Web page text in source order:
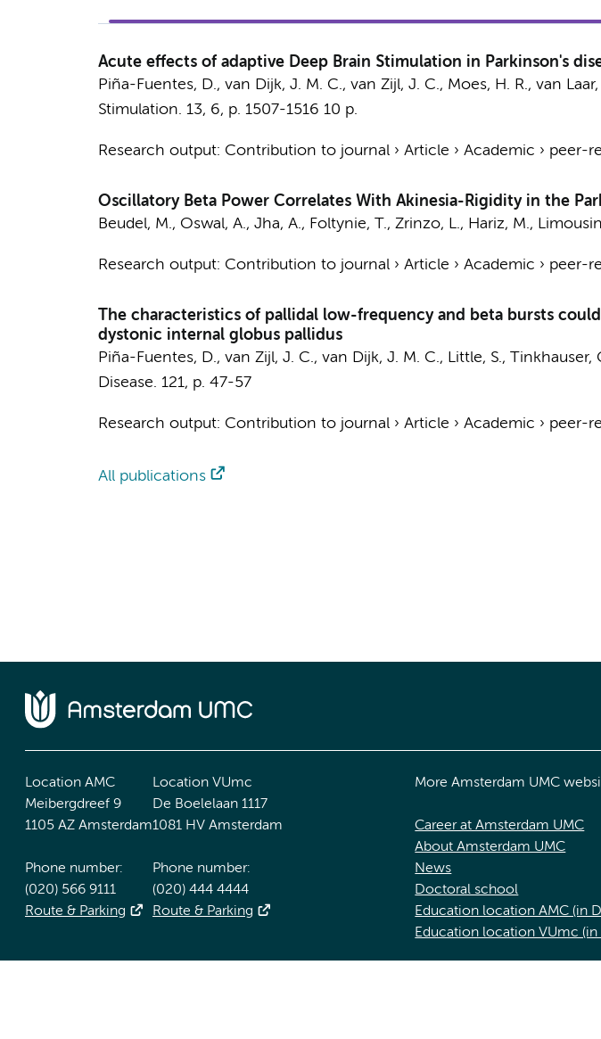
Acute effects of adaptive Deep Brain Stimulation in Parkinson's
Piña-Fuentes, D., van Dijk, J. M. C., van Zijl, J. C., Moes, H. R., van
Stimulation. 13, 6, p. 1507-1516 10 p.
Research output: Contribution to journal› Article › Academic › peer-
Oscillatory Beta Power Correlates With Akinesia-Rigidity in the
Beudel, M., Oswal, A., Jha, A., Foltynie, T., Zrinzo, L., Hariz, M.,
Research output: Contribution to journal› Article › Academic › peer-
The characteristics of pallidal low-frequency and beta bursts
dystonic internal globus pallidus
Piña-Fuentes, D., van Zijl, J. C., van Dijk, J. M. C., Little, S.,
Disease. 121, p. 47-57
Research output: Contribution to journal› Article › Academic › peer-
All publications
Location AMC
Meibergdreef 9
1105 AZ Amsterdam
Phone number:
(020) 566 9111
Route & Parking
Location VUmc
De Boelelaan 1117
1081 HV Amsterdam
Phone number:
(020) 444 4444
Route & Parking
More Amsterdam UMC
Career at Amsterdam UMC
About Amsterdam UMC
News
Doctoral school
Education location AMC (in
Education location VUmc (in